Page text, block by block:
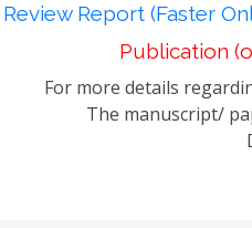
Review Report (Faster
Publication
For more details
The manuscript/